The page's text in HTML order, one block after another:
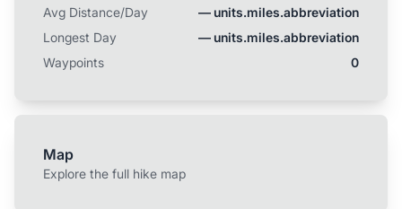
Avg Distance/Day
— units.miles.abbreviation
Longest Day
— units.miles.abbreviation
Waypoints
0
Map
Explore the full hike map